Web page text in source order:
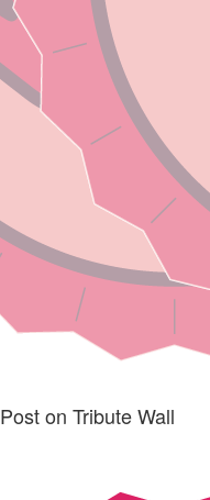
Post on Tribute Wall